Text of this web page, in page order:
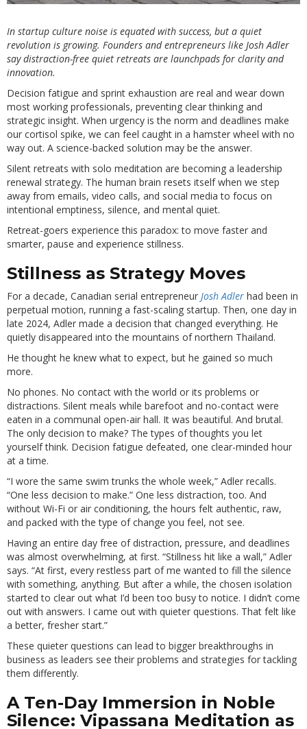
In startup culture noise is equated with success, but a quiet
revolution is growing. Founders and entrepreneurs like Josh Adler
say distraction-free quiet retreats are launchpads for clarity and
innovation.
Decision fatigue and sprint exhaustion are real and wear down
most working professionals, preventing clear thinking and
strategic insight. When urgency is the norm and deadlines make
our cortisol spike, we can feel caught in a hamster wheel with no
way out. A science-backed solution may be the answer.
Silent retreats with solo meditation are becoming a leadership
renewal strategy. The human brain resets itself when we step
away from emails, video calls, and social media to focus on
intentional emptiness, silence, and mental quiet.
Retreat-goers experience this paradox: to move faster and
smarter, pause and experience stillness.
Stillness as Strategy Moves
For a decade, Canadian serial entrepreneur Josh Adler had been in
perpetual motion, running a fast-scaling startup. Then, one day in
late 2024, Adler made a decision that changed everything. He
quietly disappeared into the mountains of northern Thailand.
He thought he knew what to expect, but he gained so much
more.
No phones. No contact with the world or its problems or
distractions. Silent meals while barefoot and no-contact were
eaten in a communal open-air hall. It was beautiful. And brutal.
The only decision to make? The types of thoughts you let
yourself think. Decision fatigue defeated, one clear-minded hour
at a time.
“I wore the same swim trunks the whole week,” Adler recalls.
“One less decision to make.” One less distraction, too. And
without Wi-Fi or air conditioning, the hours felt authentic, raw,
and packed with the type of change you feel, not see.
Having an entire day free of distraction, pressure, and deadlines
was almost overwhelming, at first. “Stillness hit like a wall,” Adler
says. “At first, every restless part of me wanted to fill the silence
with something, anything. But after a while, the chosen isolation
started to clear out what I’d been too busy to notice. I didn’t come
out with answers. I came out with quieter questions. That felt like
a better, fresher start.”
These quieter questions can lead to bigger breakthroughs in
business as leaders see their problems and strategies for tackling
them differently.
A Ten-Day Immersion in Noble
Silence: Vipassana Meditation as